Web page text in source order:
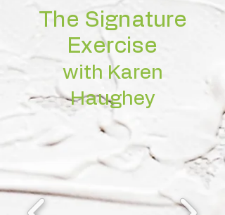
The Signature
Exercise
with Karen
Haughey